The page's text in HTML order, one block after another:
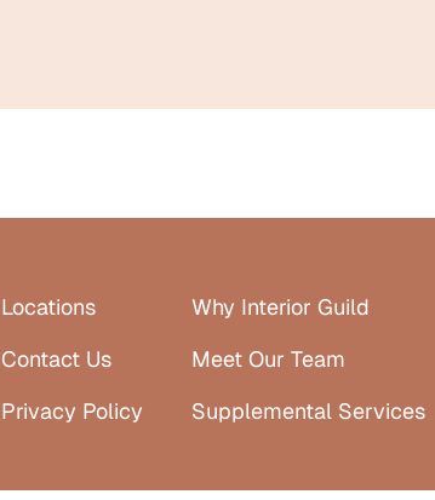
Locations
Contact Us
Privacy Policy
Why Interior Guild
Meet Our Team
Supplemental Services